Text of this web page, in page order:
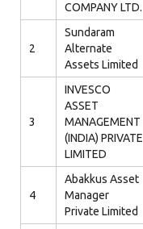
COMPANY LTD.
2
Sundaram
Alternate
Assets Limited
3
INVESCO
ASSET
MANAGEMENT
(INDIA) PRIVATE
LIMITED
4
Abakkus Asset
Manager
Private Limited